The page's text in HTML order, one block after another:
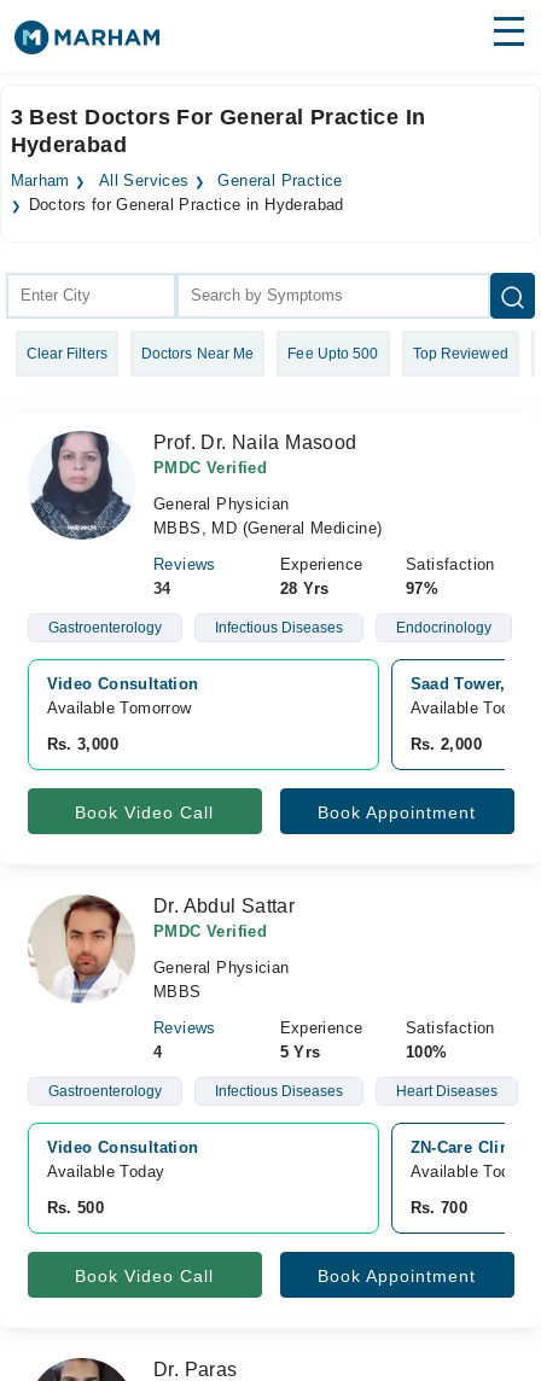
Surgeries
Medicines Labs
Join as Doctor
3 Best Doctors For General Practice In
Hyderabad
Marham All Services
General Practice
Doctors for General Practice in Hyderabad
Clear Filters Doctors Near Me Fee Upto 500 Top Reviewed
Prof. Dr. Naila Masood
PMDC Verified
General Physician
MBBS, MD (General Medicine)
Reviews
34
Experience
28 Yrs
Satisfaction
97%
Gastroenterology Infectious Diseases Endocrinology
Video Consultation
Available Tomorrow
Rs. 3,000
Saad Tower,
Available Today
Rs. 2,000
Book Video Call Book Appointment
Dr. Abdul Sattar
PMDC Verified
General Physician
MBBS
Reviews
4
Experience
5 Yrs
Satisfaction
100%
Gastroenterology Infectious Diseases Heart Diseases
Video Consultation
Available Today
Rs. 500
ZN-Care Clinic,
Available Today
Rs. 700
Book Video Call Book Appointment
Dr. Paras